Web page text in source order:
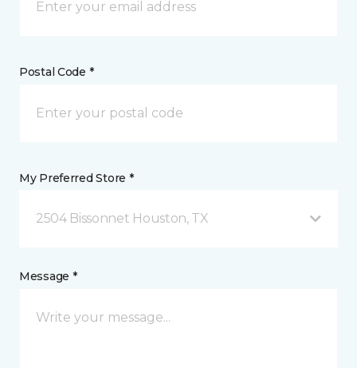
Postal Code *
My Preferred Store *
2504 Bissonnet Houston, TX
Message *